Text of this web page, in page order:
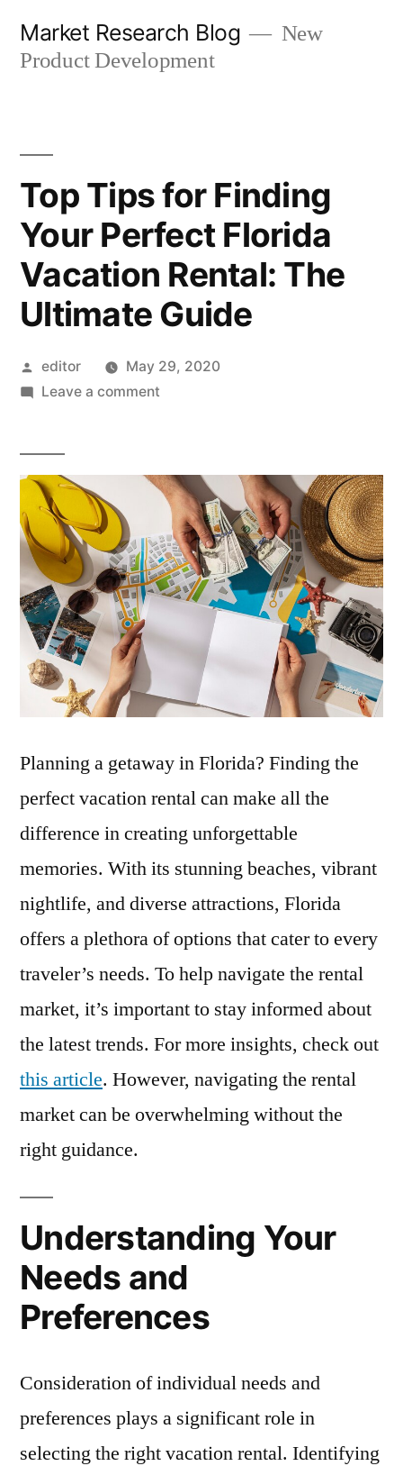
Market Research Blog
New
Product Development
Top Tips for Finding
Your Perfect Florida
Vacation Rental: The
Ultimate Guide
Posted
by
editor
May 29, 2020
Leave a commenton
Finding
Your
Perfect
Florida
Vacation
The
Ultimate
Guide
Planning a getaway in Florida? Finding the
perfect vacation rental can make all the
difference in creating unforgettable
memories. With its stunning beaches, vibrant
nightlife, and diverse attractions, Florida
offers a plethora of options that cater to every
traveler’s needs. To help navigate the rental
market, it’s important to stay informed about
the latest trends. For more insights, check out
this article. However, navigating the rental
market can be overwhelming without the
right guidance.
Understanding Your
Needs and
Preferences
Consideration of individual needs and
preferences plays a significant role in
selecting the right vacation rental. Identifying